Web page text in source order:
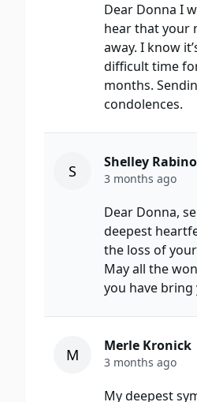
Dear Donna I
hear that your
away. I know
difficult time
months.
condolences.
S Shelley
3 months ago
Dear Donna,
deepest
the loss of
May all the
you have
M Merle Kronick
3 months ago
My deepest